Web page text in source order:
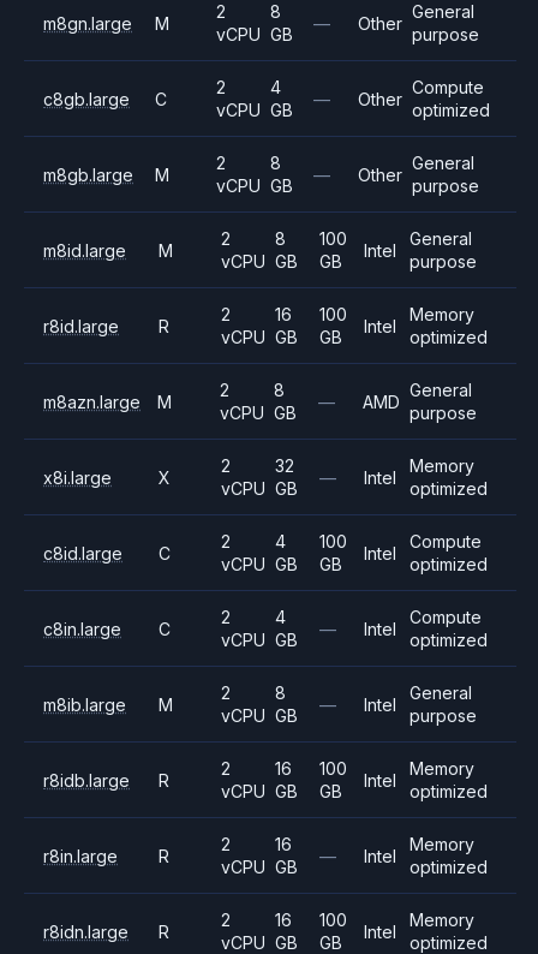
m8gn.large M
2
vCPU
8
GB
— Other
General
purpose
c8gb.large C
2
vCPU
4
GB
— Other
Compute
optimized
m8gb.large M
2
vCPU
8
GB
— Other
General
purpose
m8id.large M
2
vCPU
8
GB
100
GB
Intel
General
purpose
r8id.large R
2
vCPU
16
GB
100
GB
Intel
Memory
optimized
m8azn.large M
2
vCPU
8
GB
— AMD
General
purpose
x8i.large X
2
vCPU
32
GB
— Intel
Memory
optimized
c8id.large C
2
vCPU
4
GB
100
GB
Intel
Compute
optimized
c8in.large C
2
vCPU
4
GB
— Intel
Compute
optimized
m8ib.large M
2
vCPU
8
GB
— Intel
General
purpose
r8idb.large R
2
vCPU
16
GB
100
GB
Intel
Memory
optimized
r8in.large R
2
vCPU
16
GB
— Intel
Memory
optimized
r8idn.large R
2
vCPU
16
GB
100
GB
Intel
Memory
optimized